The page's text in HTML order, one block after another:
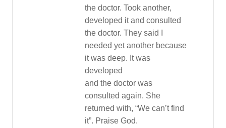
the doctor. Took another,
developed it and consulted
the doctor. They said I
needed yet another because
it was deep. It was
developed
and the doctor was
consulted again. She
returned with, “We can’t find
it”. Praise God.